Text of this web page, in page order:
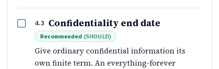
4.3 Confidentiality end date
Recommended (SHOULD)
Give ordinary confidential information its
own finite term. An everything-forever